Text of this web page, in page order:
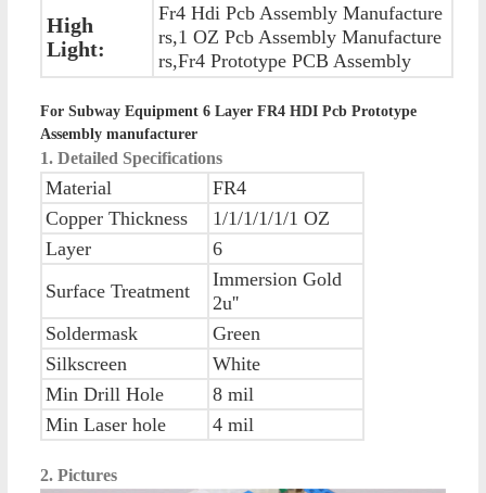
High
Light:
Fr4 Hdi Pcb Assembly Manufacture
rs,1 OZ Pcb Assembly Manufacture
rs,Fr4 Prototype PCB Assembly
For Subway Equipment 6 Layer FR4 HDI Pcb Prototype
Assembly manufacturer
1. Detailed Specifications
Material
FR4
Copper Thickness
1/1/1/1/1/1 OZ
Layer
6
Surface Treatment
Immersion Gold
2u''
Soldermask
Green
Silkscreen
White
Min Drill Hole
8 mil
Min Laser hole
4 mil
2. Pictures